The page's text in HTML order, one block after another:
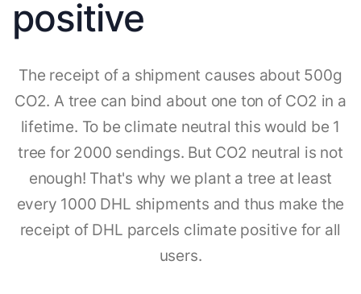
positive
The receipt of a shipment causes about 500g
CO2. A tree can bind about one ton of CO2 in a
lifetime. To be climate neutral this would be 1
tree for 2000 sendings. But CO2 neutral is not
enough! That's why we plant a tree at least
every 1000 DHL shipments and thus make the
receipt of DHL parcels climate positive for all
users.